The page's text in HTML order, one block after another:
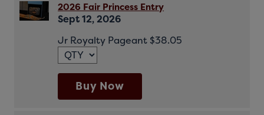
2026 Fair Princess Entry
Sept 12, 2026
Jr Royalty Pageant $38.05
Buy Now